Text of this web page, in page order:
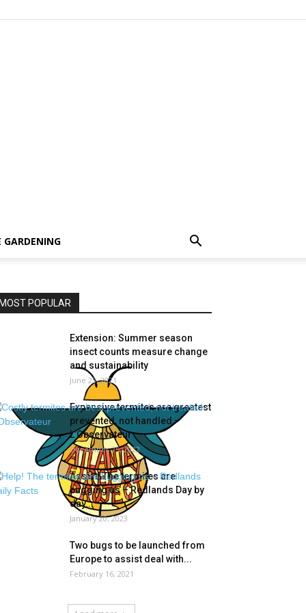
GARDENING
MOST POPULAR
Extension: Summer season
insect counts measure change
and sustainability
June 23, 2021
Expensive termites are greatest
prevented, not handled –
L’Observateur
December 25, 2022
Assist! The termites are
bugging us – Redlands Day by
day...
January 20, 2023
Two bugs to be launched from
Europe to assist deal with...
February 16, 2021